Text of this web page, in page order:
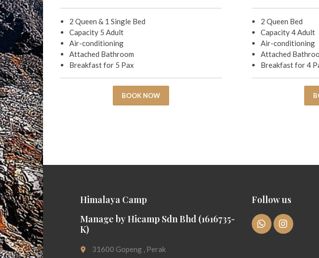
2 Queen & 1 Single Bed
Capacity 5 Adult
Air-conditioning
Attached Bathroom
Breakfast for 5 Pax
BOOK NOW
2 Queen Bed
Capacity 4 Adult
Air-conditioning
Attached
Breakfast for 4
Himalaya Camp
Manage by Hicamp Sdn Bhd (1616735-
K)
place
31600 Gopeng , Perak
Follow us